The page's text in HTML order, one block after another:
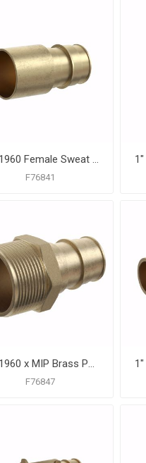
1" F1960 Female Sweat Brass PEX Adapter, Bag of 10
F76841
1" F1960 x MIP Brass PEX Adapter, Bag of 10
F76847